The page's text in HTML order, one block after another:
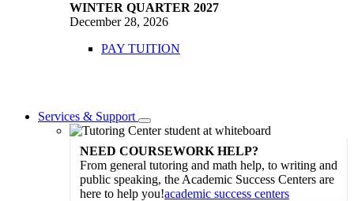
WINTER QUARTER 2027
December 28, 2026
PAY TUITION
Services & Support
Toggle
Dropdown
NEED COURSEWORK HELP?
From general tutoring and math help, to writing and
public speaking, the Academic Success Centers are
here to help you!academic success centers